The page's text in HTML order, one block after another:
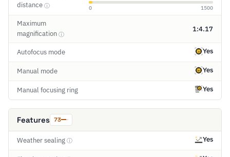
distance ⓘ 0 1500
Maximum
magnification ⓘ
1:4.17
Autofocus mode Yes
Manual mode Yes
Manual focusing ring Yes
Features 73
Weather sealing ⓘ Yes